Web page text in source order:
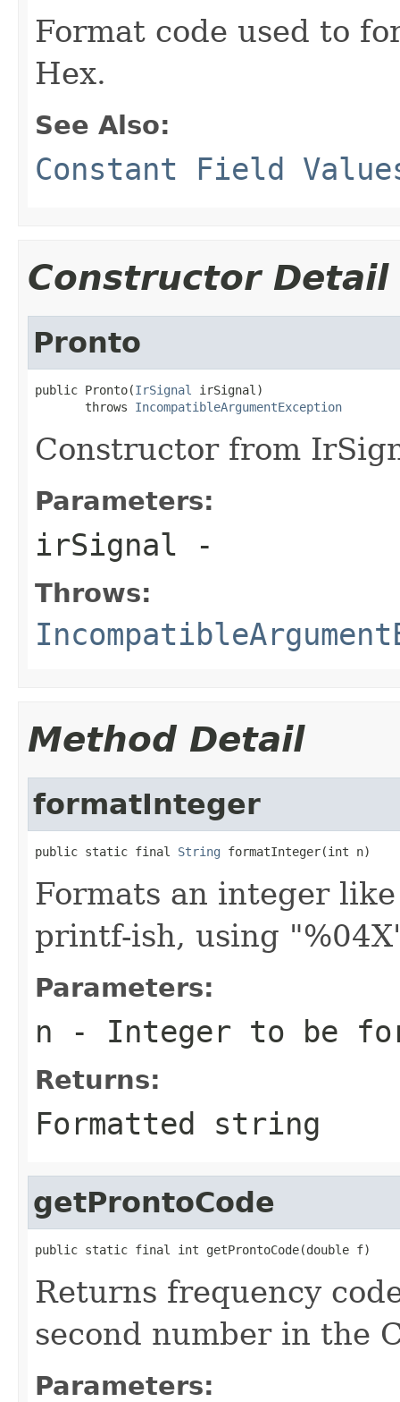
Format code used to
Hex.
See Also:
Constant Field
Constructor Detail
Pronto
public Pronto(IrSignal
irSignal)
       throws
IncompatibleArgumentException
Constructor from
Parameters:
irSignal -
Throws:
Method Detail
formatInteger
public static final String formatInteger(int n)
Formats an integer
printf-ish, using
Parameters:
n - Integer to be
Returns:
Formatted string
getProntoCode
public static final int getProntoCode(double f)
Returns frequency
second number in the
Parameters: